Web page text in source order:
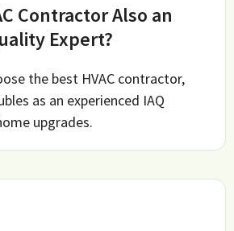
Contractor Also an
Expert?
the best HVAC contractor,
as an experienced IAQ
upgrades.